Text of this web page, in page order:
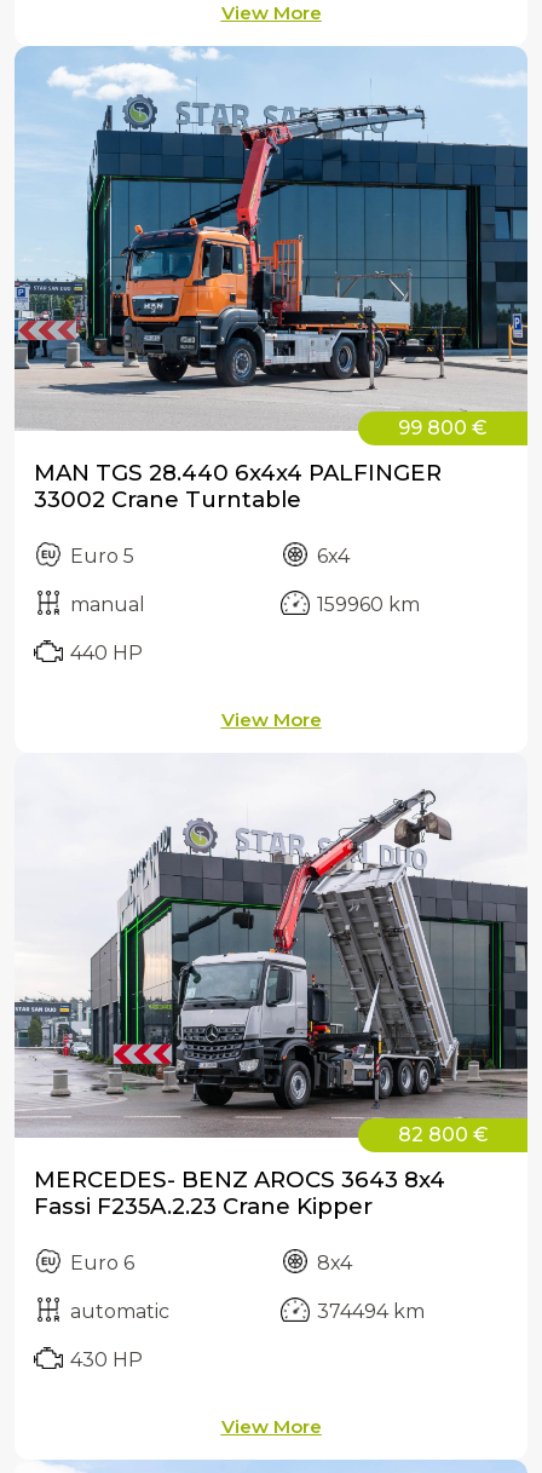
View More
99 800 €
MAN TGS 28.440 6x4x4 PALFINGER
33002 Crane Turntable
Euro 5 6x4
manual 159960 km
440 HP
View More
82 800 €
MERCEDES- BENZ AROCS 3643 8x4
Fassi F235A.2.23 Crane Kipper
Euro 6 8x4
automatic 374494 km
430 HP
View More